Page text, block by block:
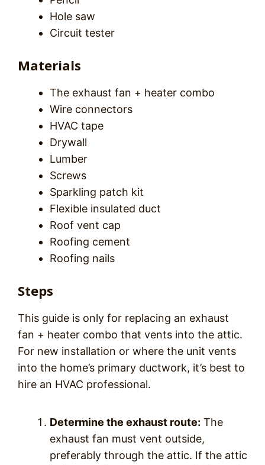
Hole saw
Circuit tester
Materials
The exhaust fan + heater combo
Wire connectors
HVAC tape
Drywall
Lumber
Screws
Sparkling patch kit
Flexible insulated duct
Roof vent cap
Roofing cement
Roofing nails
Steps
This guide is only for replacing an exhaust
fan + heater combo that vents into the attic.
For new installation or where the unit vents
into the home’s primary ductwork, it’s best to
hire an HVAC professional.
Determine the exhaust route: The
exhaust fan must vent outside,
preferably through the attic. If the attic